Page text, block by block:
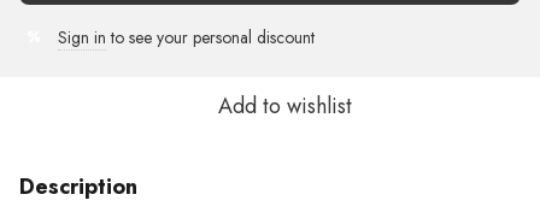
Sign in to see your personal discount
Add to wishlist
Description